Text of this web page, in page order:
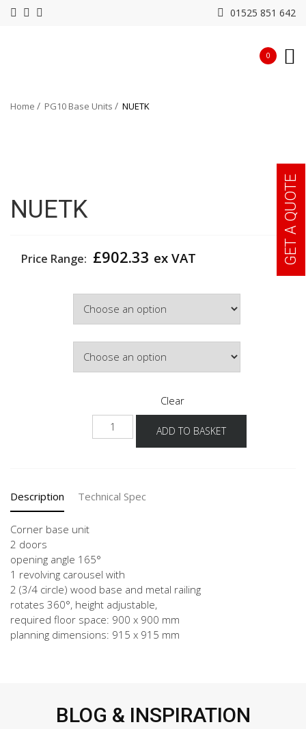
01525 851 642
0
Home PG10 Base Units NUETK
NUETK
Price Range: £902.33 ex VAT
Clear
NUETK
quantity
ADD TO BASKET
Description Technical Spec
Corner base unit
2 doors
opening angle 165°
1 revolving carousel with
2 (3/4 circle) wood base and metal railing
rotates 360°, height adjustable,
required floor space: 900 x 900 mm
planning dimensions: 915 x 915 mm
BLOG & INSPIRATION
GET A QUOTE